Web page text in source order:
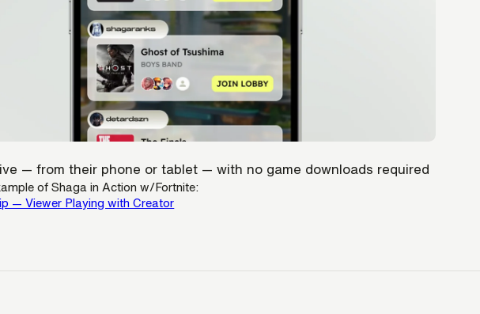
— from their phone or tablet — with no game downloads required
of Shaga in Action w/Fortnite:
— Viewer Playing with Creator